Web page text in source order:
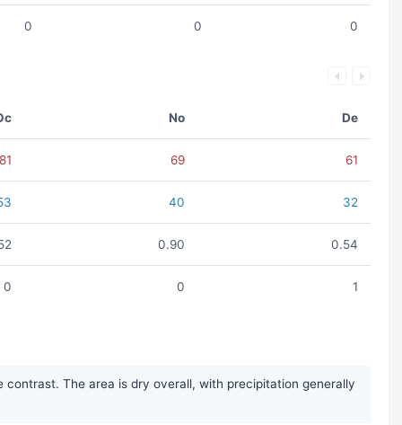
0 0 0
No De
81 69 61
40 32
0.90 0.54
0 0 1
The area is dry overall, with precipitation generally